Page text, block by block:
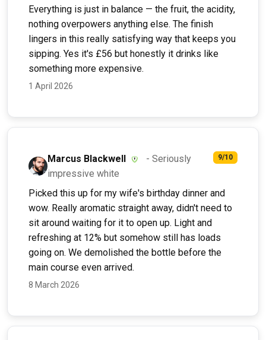
Everything is just in balance — the fruit, the acidity,
nothing overpowers anything else. The finish
lingers in this really satisfying way that keeps you
sipping. Yes it's £56 but honestly it drinks like
something more expensive.
1 April 2026
Marcus Blackwell
- Seriously
impressive white
9/10
Picked this up for my wife's birthday dinner and
wow. Really aromatic straight away, didn't need to
sit around waiting for it to open up. Light and
refreshing at 12% but somehow still has loads
going on. We demolished the bottle before the
main course even arrived.
8 March 2026